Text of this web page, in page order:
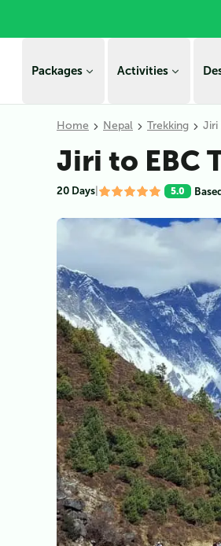
Packages Activities
Home Nepal Trekking Jiri
Jiri to EBC
20 Days 5.0